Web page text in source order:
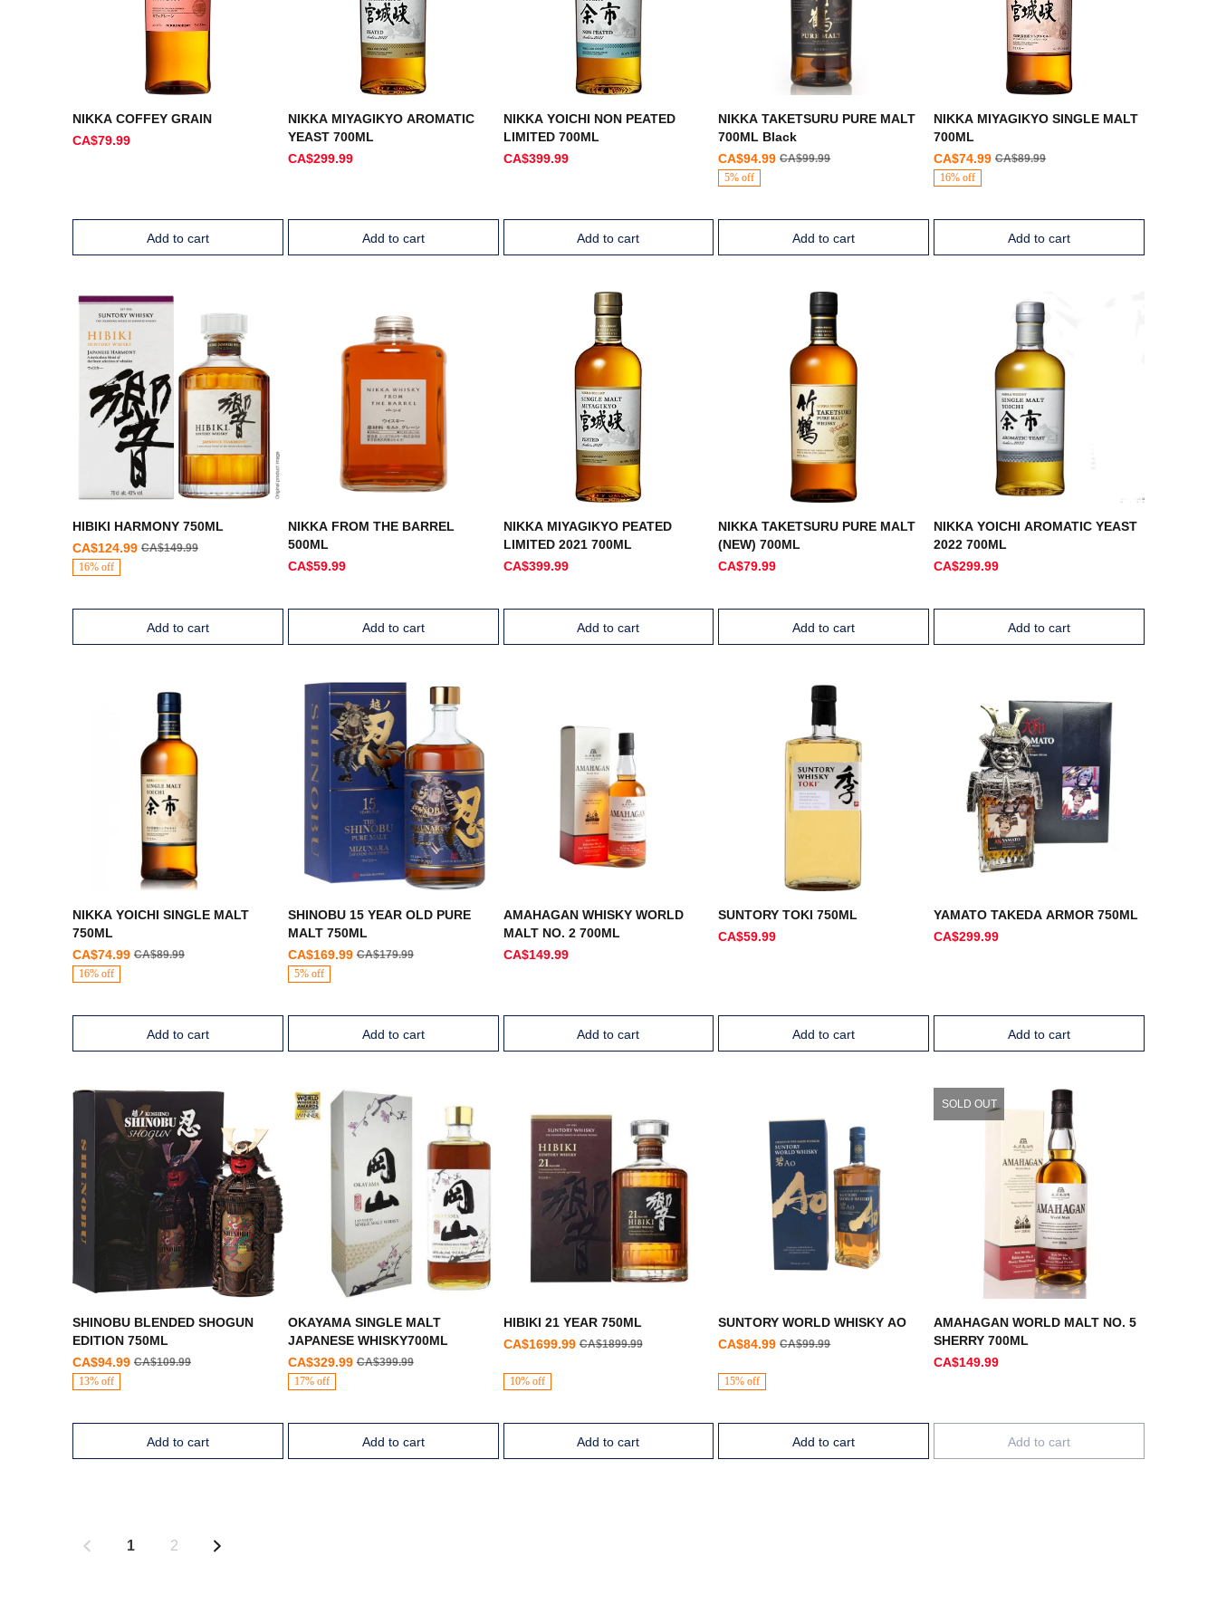
NIKKA COFFEY GRAIN
CA$79.99
Add to cart
NIKKA MIYAGIKYO AROMATIC
YEAST 700ML
CA$299.99
Add to cart
NIKKA YOICHI NON PEATED
LIMITED 700ML
CA$399.99
Add to cart
NIKKA TAKETSURU PURE MALT
700ML Black
CA$94.99 CA$99.99
5% off
Add to cart
NIKKA MIYAGIKYO SINGLE MALT
700ML
CA$74.99 CA$89.99
16% off
Add to cart
HIBIKI HARMONY 750ML
CA$124.99 CA$149.99
16% off
Add to cart
NIKKA FROM THE BARREL
500ML
CA$59.99
Add to cart
NIKKA MIYAGIKYO PEATED
LIMITED 2021 700ML
CA$399.99
Add to cart
NIKKA TAKETSURU PURE MALT
(NEW) 700ML
CA$79.99
Add to cart
NIKKA YOICHI AROMATIC YEAST
2022 700ML
CA$299.99
Add to cart
NIKKA YOICHI SINGLE MALT
750ML
CA$74.99 CA$89.99
16% off
Add to cart
SHINOBU 15 YEAR OLD PURE
MALT 750ML
CA$169.99 CA$179.99
5% off
Add to cart
AMAHAGAN WHISKY WORLD
MALT NO. 2 700ML
CA$149.99
Add to cart
SUNTORY TOKI 750ML
CA$59.99
Add to cart
YAMATO TAKEDA ARMOR 750ML
CA$299.99
Add to cart
SHINOBU BLENDED SHOGUN
EDITION 750ML
CA$94.99 CA$109.99
13% off
Add to cart
OKAYAMA SINGLE MALT
JAPANESE WHISKY700ML
CA$329.99 CA$399.99
17% off
Add to cart
HIBIKI 21 YEAR 750ML
CA$1699.99 CA$1899.99
10% off
Add to cart
SUNTORY WORLD WHISKY AO
CA$84.99 CA$99.99
15% off
Add to cart
SOLD OUT
AMAHAGAN WORLD MALT NO. 5
SHERRY 700ML
CA$149.99
Add to cart
1 2